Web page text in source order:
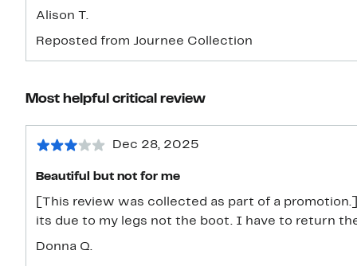
Alison T.
Reposted from Journee Collection
Most helpful critical review
Dec 28, 2025
Beautiful but not for me
[This review was collected as part of a
its due to my legs not the boot. I have to return
Donna Q.